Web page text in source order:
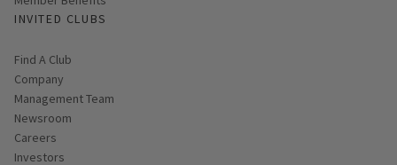
INVITED CLUBS
Find A Club
Company
Management Team
Newsroom
Careers
Investors